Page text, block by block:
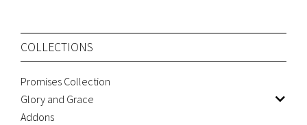
COLLECTIONS
Promises Collection
Glory and Grace
Addons